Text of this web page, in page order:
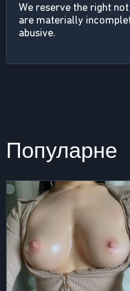
We reserve the right
are materially
abusive.
Популарне